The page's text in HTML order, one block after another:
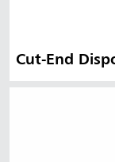
Cut-End